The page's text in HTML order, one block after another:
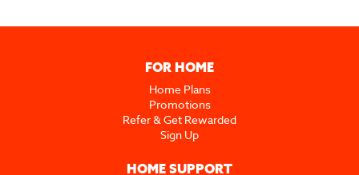
FOR HOME
Home Plans
Promotions
Refer & Get Rewarded
Sign Up
HOME SUPPORT